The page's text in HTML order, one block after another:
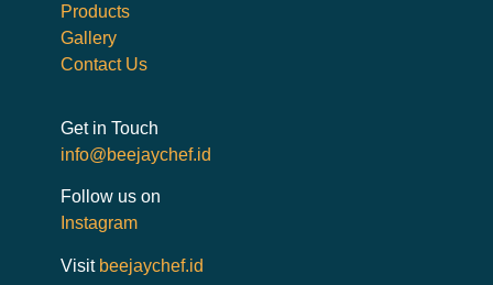
Products
Gallery
Contact Us
Get in Touch
info@beejaychef.id
Follow us on
Instagram
Visit beejaychef.id